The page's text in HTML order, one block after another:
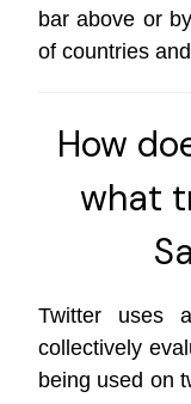
bar above or
of countries
How
what
Twitter uses
collectively
being used on